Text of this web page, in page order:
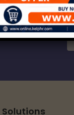
of services
Solutions